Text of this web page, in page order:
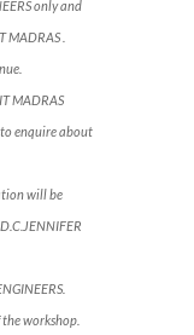
only and
MADRAS .
MADRAS
to enquire about
will be
workshop.